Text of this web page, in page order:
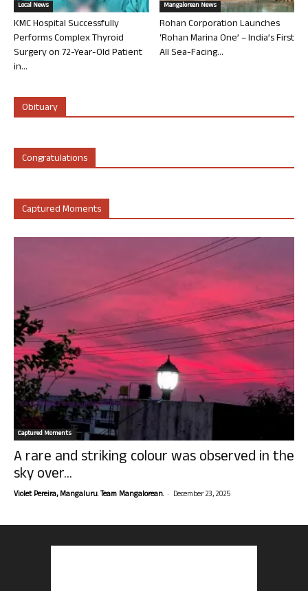
Local News
KMC Hospital Successfully
Performs Complex Thyroid
Surgery on 72-Year-Old Patient
in...
Mangalorean News
Rohan Corporation Launches
‘Rohan Marina One’ – India’s First
All Sea-Facing...
Obituary
Congratulations
Captured Moments
Captured Moments
A rare and striking colour was observed in the
sky over...
Violet Pereira, Mangaluru. Team Mangalorean. - December 23, 2025